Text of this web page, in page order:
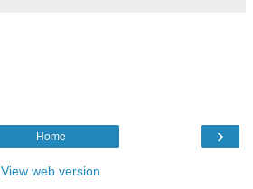
›
Home
View web version